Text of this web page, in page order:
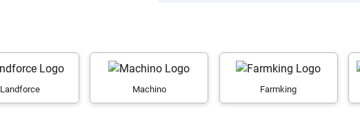
Landforce Machino Farmking